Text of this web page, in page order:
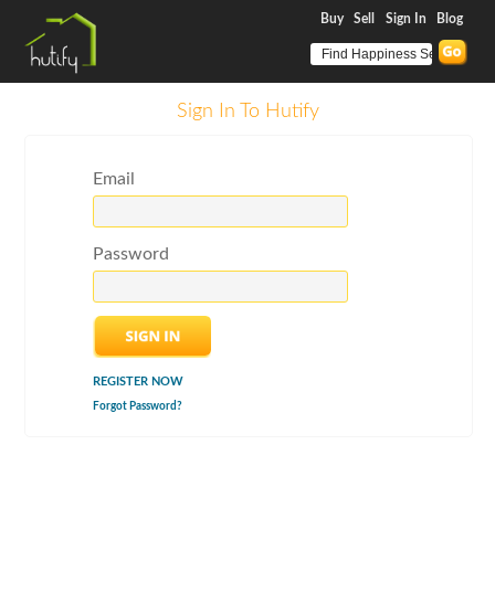
Buy Sell Sign In Blog
Sign In To Hutify
Email
Password
REGISTER NOW
Forgot Password?